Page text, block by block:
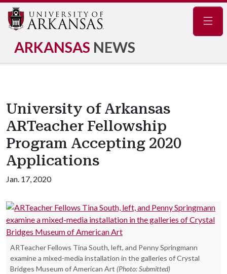
ARKANSAS NEWS
University of Arkansas
ARTeacher Fellowship
Program Accepting 2020
Applications
Jan. 17, 2020
ARTeacher Fellows Tina South, left, and Penny Springmann
examine a mixed-media installation in the galleries of Crystal
Bridges Museum of American Art (Photo: Submitted)